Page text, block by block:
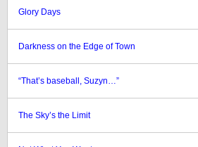
Glory Days
Darkness on the Edge of Town
“That’s baseball, Suzyn…”
The Sky’s the Limit